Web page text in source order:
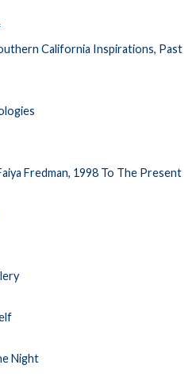
California Inspirations, Past
Fredman, 1998 To The Present
Night